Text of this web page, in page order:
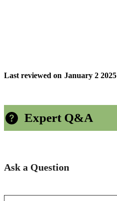
Last reviewed on January 2 2025
Expert Q&A
Ask a Question